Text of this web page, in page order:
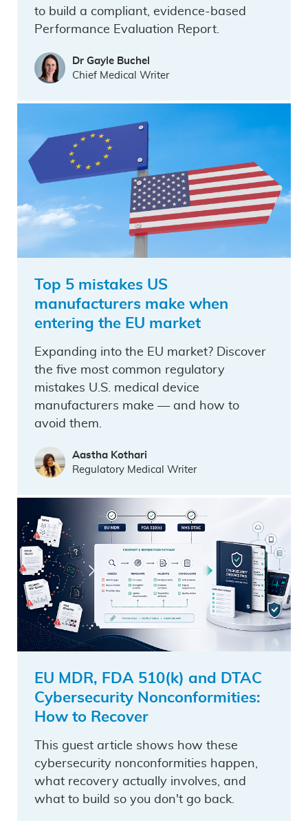
to build a compliant, evidence-based
Performance Evaluation Report.
Dr Gayle Buchel
Chief Medical Writer
Top 5 mistakes US
manufacturers make when
entering the EU market
Expanding into the EU market? Discover
the five most common regulatory
mistakes U.S. medical device
manufacturers make — and how to
avoid them.
Aastha Kothari
Regulatory Medical Writer
EU MDR, FDA 510(k) and DTAC
Cybersecurity Nonconformities:
How to Recover
This guest article shows how these
cybersecurity nonconformities happen,
what recovery actually involves, and
what to build so you don't go back.